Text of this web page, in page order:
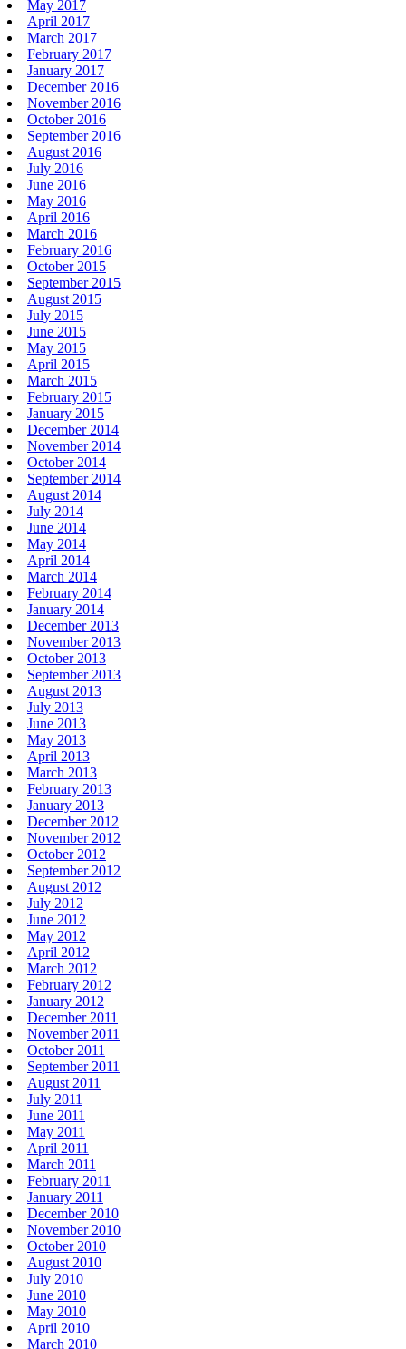
May 2017
April 2017
March 2017
February 2017
January 2017
December 2016
November 2016
October 2016
September 2016
August 2016
July 2016
June 2016
May 2016
April 2016
March 2016
February 2016
October 2015
September 2015
August 2015
July 2015
June 2015
May 2015
April 2015
March 2015
February 2015
January 2015
December 2014
November 2014
October 2014
September 2014
August 2014
July 2014
June 2014
May 2014
April 2014
March 2014
February 2014
January 2014
December 2013
November 2013
October 2013
September 2013
August 2013
July 2013
June 2013
May 2013
April 2013
March 2013
February 2013
January 2013
December 2012
November 2012
October 2012
September 2012
August 2012
July 2012
June 2012
May 2012
April 2012
March 2012
February 2012
January 2012
December 2011
November 2011
October 2011
September 2011
August 2011
July 2011
June 2011
May 2011
April 2011
March 2011
February 2011
January 2011
December 2010
November 2010
October 2010
August 2010
July 2010
June 2010
May 2010
April 2010
March 2010